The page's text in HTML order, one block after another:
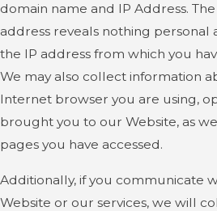
domain name and IP Address.
address reveals nothing
the IP address from which you
We may also collect information
Internet browser you are using,
brought you to our Website, as
pages you have accessed.
Additionally, if you communicate
Website or our services, we will